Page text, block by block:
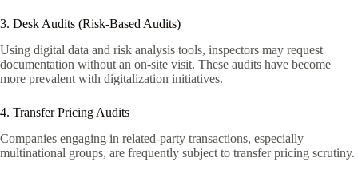
3. Desk Audits (Risk-Based Audits)
Using digital data and risk analysis tools, inspectors may request
documentation without an on-site visit. These audits have become
more prevalent with digitalization initiatives.
4. Transfer Pricing Audits
Companies engaging in related-party transactions, especially
multinational groups, are frequently subject to transfer pricing scrutiny.